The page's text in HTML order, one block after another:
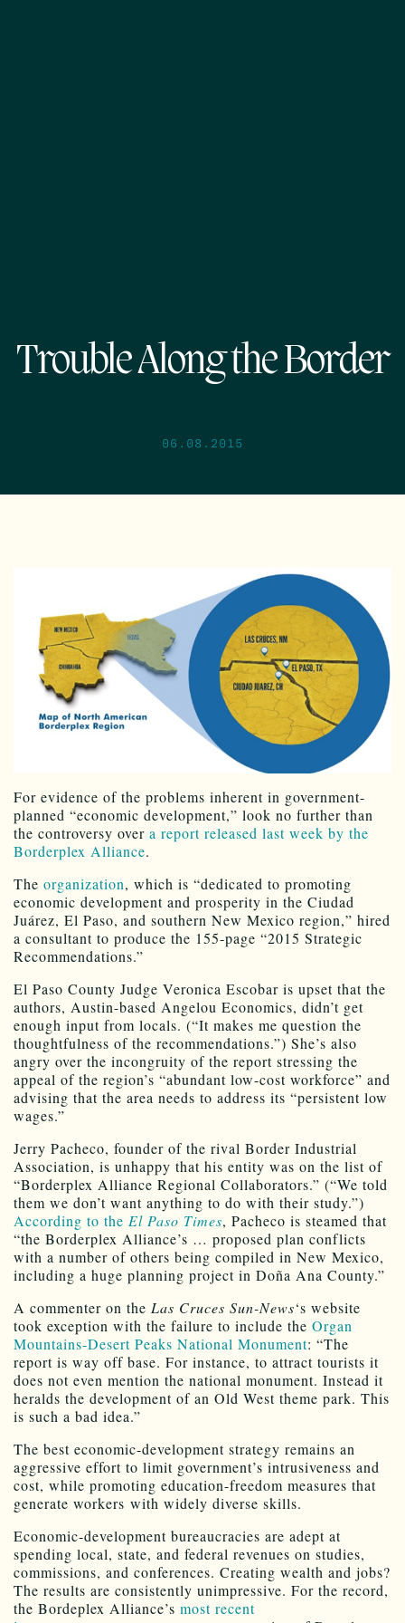
Trouble Along the Border
06.08.2015
For evidence of the problems inherent in government-
planned “economic development,” look no further than
the controversy over a report released last week by the
Borderplex Alliance.
The organization, which is “dedicated to promoting
economic development and prosperity in the Ciudad
Juárez, El Paso, and southern New Mexico region,” hired
a consultant to produce the 155-page “2015 Strategic
Recommendations.”
El Paso County Judge Veronica Escobar is upset that the
authors, Austin-based Angelou Economics, didn’t get
enough input from locals. (“It makes me question the
thoughtfulness of the recommendations.”) She’s also
angry over the incongruity of the report stressing the
appeal of the region’s “abundant low-cost workforce” and
advising that the area needs to address its “persistent low
wages.”
Jerry Pacheco, founder of the rival Border Industrial
Association, is unhappy that his entity was on the list of
“Borderplex Alliance Regional Collaborators.” (“We told
them we don’t want anything to do with their study.”)
According to the El Paso Times, Pacheco is steamed that
“the Borderplex Alliance’s … proposed plan conflicts
with a number of others being compiled in New Mexico,
including a huge planning project in Doña Ana County.”
A commenter on the Las Cruces Sun-News‘s website
took exception with the failure to include the Organ
Mountains-Desert Peaks National Monument: “The
report is way off base. For instance, to attract tourists it
does not even mention the national monument. Instead it
heralds the development of an Old West theme park. This
is such a bad idea.”
The best economic-development strategy remains an
aggressive effort to limit government’s intrusiveness and
cost, while promoting education-freedom measures that
generate workers with widely diverse skills.
Economic-development bureaucracies are adept at
spending local, state, and federal revenues on studies,
commissions, and conferences. Creating wealth and jobs?
The results are consistently unimpressive. For the record,
the Bordeplex Alliance’s most recent